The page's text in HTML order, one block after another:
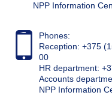
NPP Information
Phones:
Reception: +375
00
HR department:
Accounts
NPP Information